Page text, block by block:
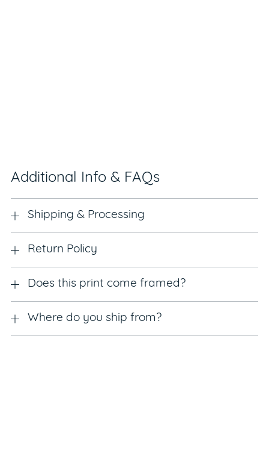
Additional Info & FAQs
Shipping & Processing
Return Policy
Does this print come framed?
Where do you ship from?